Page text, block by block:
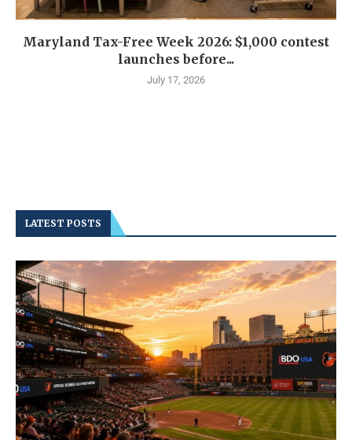
Maryland Tax-Free Week 2026: $1,000 contest
launches before...
July 17, 2026
LATEST POSTS